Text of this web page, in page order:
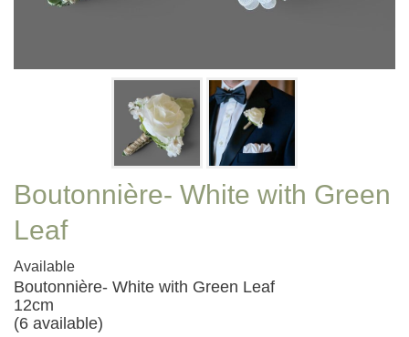
Boutonnière- White with Green
Leaf
Available
Boutonnière- White with Green Leaf
12cm
(6 available)